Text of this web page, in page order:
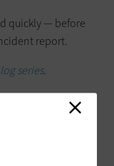
quickly — before
report.
series.